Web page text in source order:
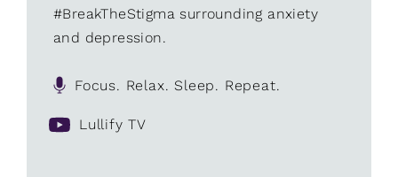
#BreakTheStigma surrounding anxiety
and depression.
Focus. Relax. Sleep. Repeat.
Lullify TV